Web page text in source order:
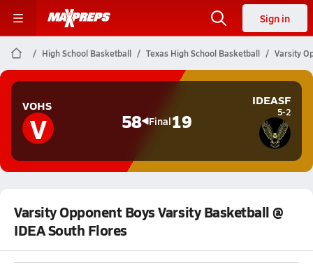
Sign in
High School Basketball Texas High School Basketball Varsity
VOHS
V 58 Final19
IDEASF
5-2
Varsity Opponent Boys Varsity Basketball @
IDEA South Flores